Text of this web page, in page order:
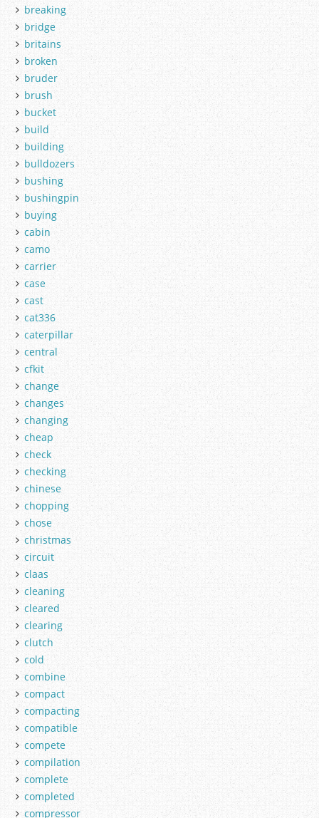
breaking
bridge
britains
broken
bruder
brush
bucket
build
building
bulldozers
bushing
bushingpin
buying
cabin
camo
carrier
case
cast
cat336
caterpillar
central
cfkit
change
changes
changing
cheap
check
checking
chinese
chopping
chose
christmas
circuit
claas
cleaning
cleared
clearing
clutch
cold
combine
compact
compacting
compatible
compete
compilation
complete
completed
compressor